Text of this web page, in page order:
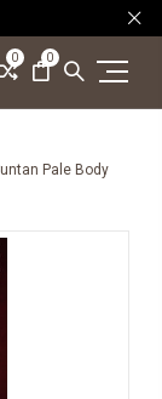
0 0
Pale Body